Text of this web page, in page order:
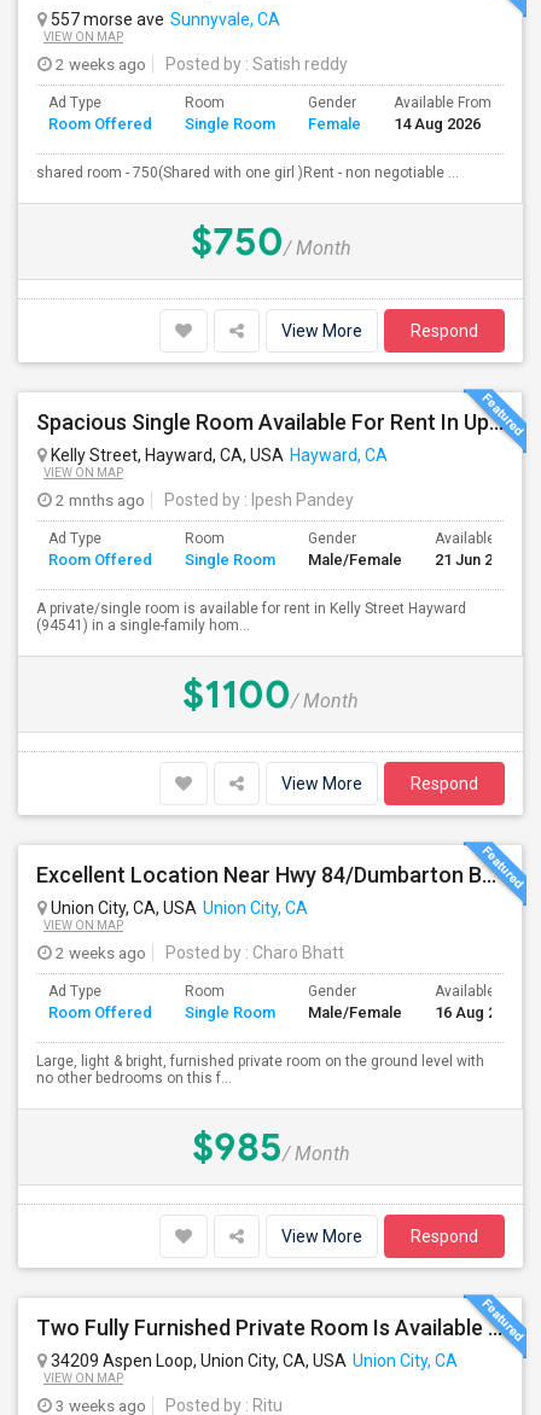
557 morse ave Sunnyvale, CA
VIEW ON MAP
2 weeks ago Posted by : Satish reddy
Ad Type
Room Offered
Room
Single Room
Gender
Female
Available From
14 Aug 2026
shared room - 750(Shared with one girl )Rent - non negotiable ...
$750/ Month
View More Respond
Spacious Single Room Available For Rent In Upper Hayward Near To CSU, Castro Valley / Close To Public Transportation And Grocery
Kelly Street, Hayward, CA, USA Hayward, CA
VIEW ON MAP
2 mnths ago Posted by : Ipesh Pandey
Ad Type
Room Offered
Room
Single Room
Gender
Male/Female
Available From
21 Jun 2026
A private/single room is available for rent in Kelly Street Hayward
(94541) in a single-family hom...
$1100/ Month
View More Respond
Excellent Location Near Hwy 84/Dumbarton Bridge, I-880 & Muni To BART Only $985 A Month
Union City, CA, USA Union City, CA
VIEW ON MAP
2 weeks ago Posted by : Charo Bhatt
Ad Type
Room Offered
Room
Single Room
Gender
Male/Female
Available From
16 Aug 2026
Large, light & bright, furnished private room on the ground level with
no other bedrooms on this f...
$985/ Month
View More Respond
Two Fully Furnished Private Room Is Available For Rent In Union City, CA For Only $1699 And 1499 Per Month For Month To Month Le
34209 Aspen Loop, Union City, CA, USA Union City, CA
VIEW ON MAP
3 weeks ago Posted by : Ritu